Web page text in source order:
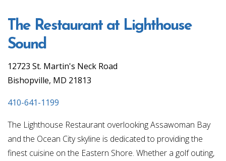
The Restaurant at Lighthouse
Sound
12723 St. Martin's Neck Road
Bishopville, MD 21813
410-641-1199
The Lighthouse Restaurant overlooking Assawoman Bay
and the Ocean City skyline is dedicated to providing the
finest cuisine on the Eastern Shore. Whether a golf outing,